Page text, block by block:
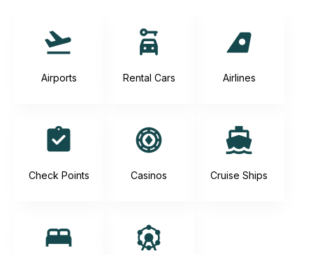
Airports Rental Cars Airlines
Check Points Casinos Cruise Ships